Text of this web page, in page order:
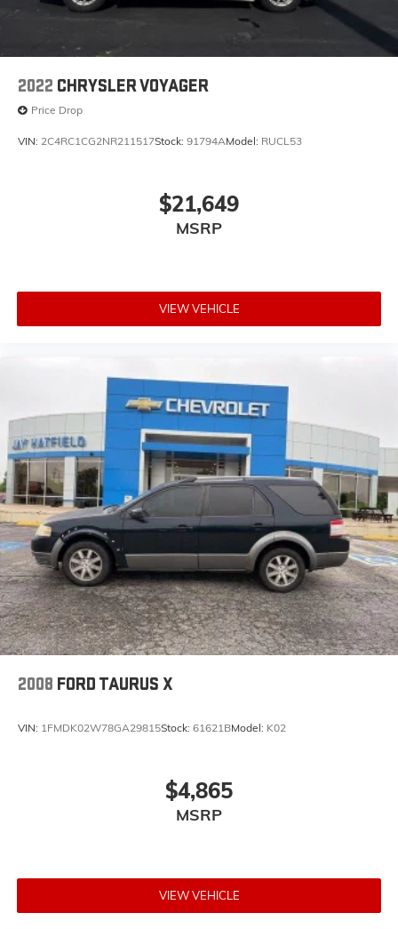
2022 CHRYSLER VOYAGER
Price Drop
VIN: 2C4RC1CG2NR211517Stock: 91794AModel: RUCL53
$21,649
MSRP
VIEW VEHICLE
2008 FORD TAURUS X
VIN: 1FMDK02W78GA29815Stock: 61621BModel: K02
$4,865
MSRP
VIEW VEHICLE